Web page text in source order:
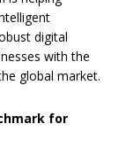
digital
with the
global market.
for